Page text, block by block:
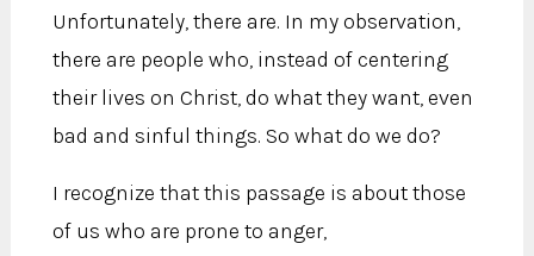
Unfortunately, there are. In my observation,
there are people who, instead of centering
their lives on Christ, do what they want, even
bad and sinful things. So what do we do?
I recognize that this passage is about those
of us who are prone to anger,